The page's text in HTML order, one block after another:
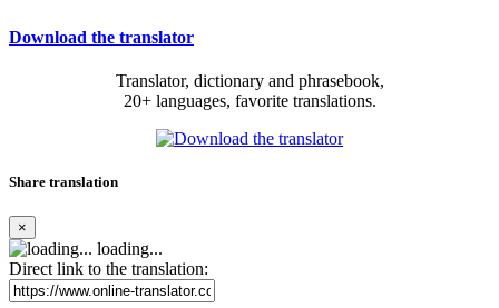
Download the translator
Translator, dictionary and phrasebook,
20+ languages, favorite translations.
Share translation
×
loading...
Direct link to the translation: